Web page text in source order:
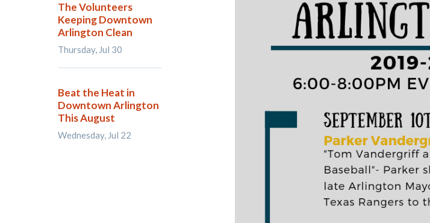
The Volunteers
Keeping Downtown
Arlington Clean
Thursday, Jul 30
Beat the Heat in
Downtown Arlington
This August
Wednesday, Jul 22